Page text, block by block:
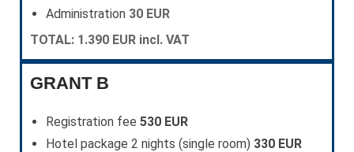
Administration 30 EUR
TOTAL: 1.390 EUR incl. VAT
GRANT B
Registration fee 530 EUR
Hotel package 2 nights (single room) 330 EUR